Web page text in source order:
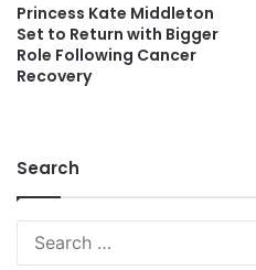
Princess Kate Middleton
Set to Return with Bigger
Role Following Cancer
Recovery
Search